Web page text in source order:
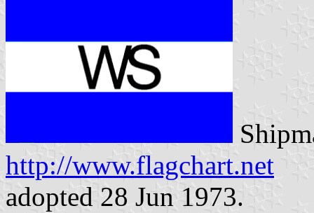
http://www.flagchart.net
adopted 28 Jun 1973.